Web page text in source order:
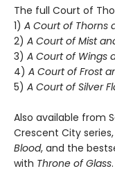
The full Court of
1) A Court of Thorns
2) A Court of Mist
3) A Court of Wings
4) A Court of Frost
5) A Court of Silver
Also available from
Crescent City
Blood, and the
with Throne of Glass.